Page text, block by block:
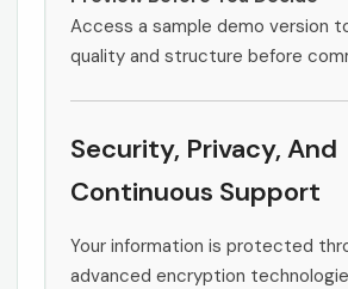
Access a sample demo version
quality and structure before
Security, Privacy, And
Continuous Support
Your information is protected
advanced encryption